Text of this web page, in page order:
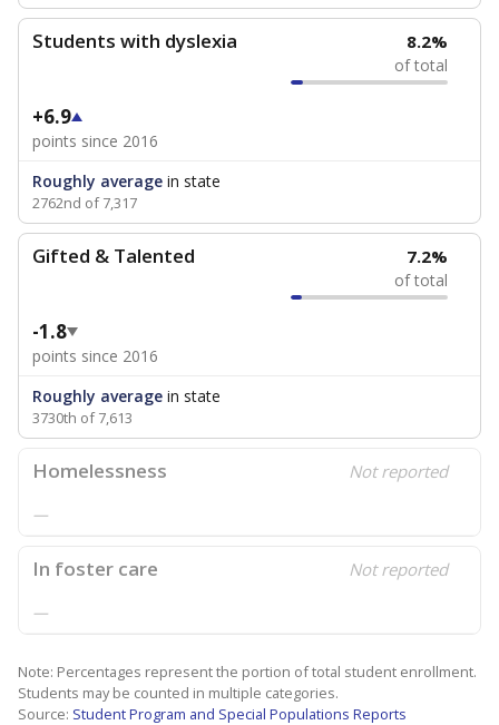
Students with dyslexia 8.2%
of total
+6.9
points since 2016
Roughly average in state
2762nd of 7,317
Gifted & Talented 7.2%
of total
-1.8
points since 2016
Roughly average in state
3730th of 7,613
Homelessness Not reported
—
In foster care Not reported
—
Note: Percentages represent the portion of total student enrollment.
Students may be counted in multiple categories.
Source: Student Program and Special Populations Reports